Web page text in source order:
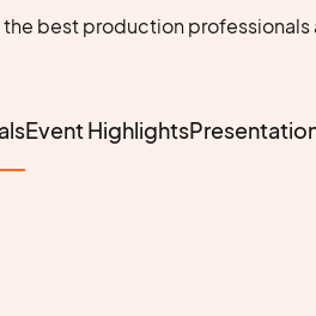
best production professionals
Event Highlights